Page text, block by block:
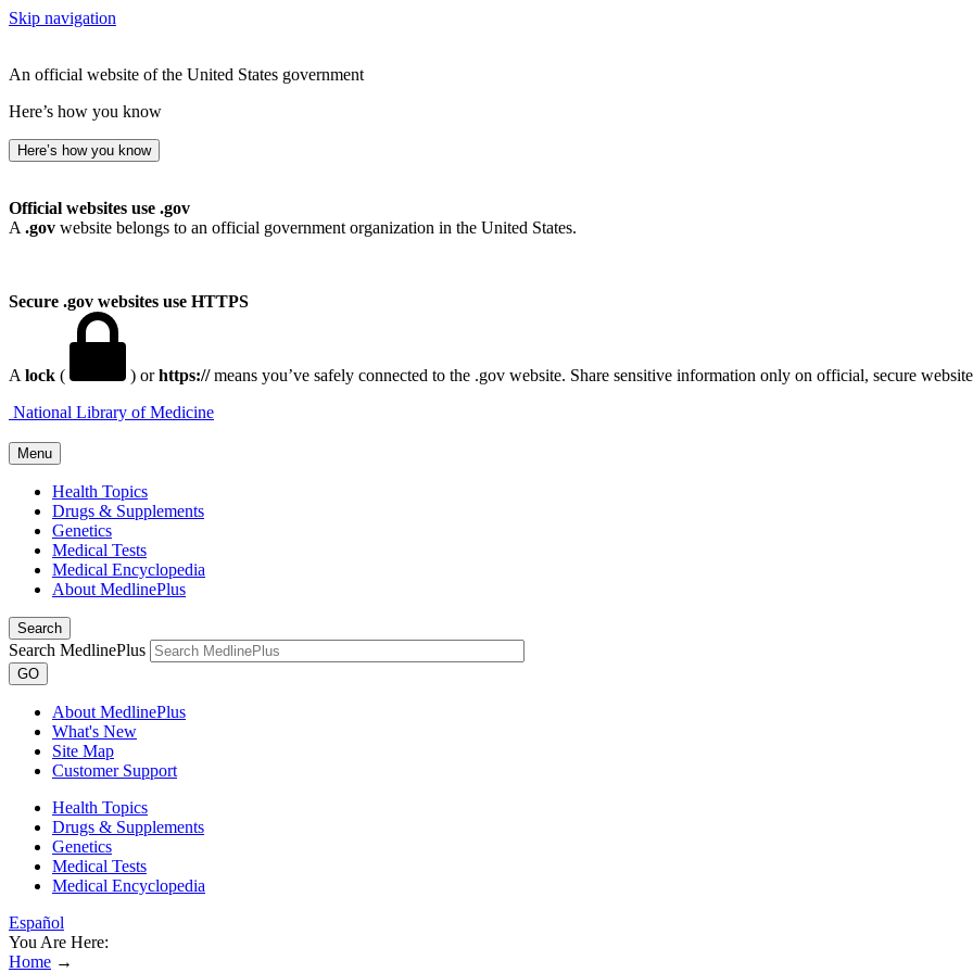
Skip navigation
An official website of the United States government
Here’s how you know
Here’s how you know
Official websites use .gov
A .gov website belongs to an official government organization in the United States.
Secure .gov websites use HTTPS
A lock ( ) orhttps://means you’ve safely connected to the .gov website. Share sensitive information only on official, secure
National Library of Medicine
Menu
Health Topics
Drugs & Supplements
Genetics
Medical Tests
Medical Encyclopedia
About MedlinePlus
Search
Search MedlinePlus
GO
About MedlinePlus
What's New
Site Map
Customer Support
Health Topics
Drugs & Supplements
Genetics
Medical Tests
Medical Encyclopedia
Español
You Are Here:
Home →